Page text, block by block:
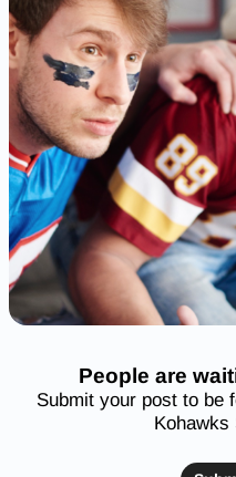
People are
Submit your post to be
Kohawks